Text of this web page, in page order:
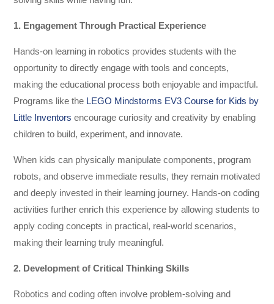
1. Engagement Through Practical Experience
Hands-on learning in robotics provides students with the
opportunity to directly engage with tools and concepts,
making the educational process both enjoyable and impactful.
Programs like the LEGO Mindstorms EV3 Course for Kids by
Little Inventors encourage curiosity and creativity by enabling
children to build, experiment, and innovate.
When kids can physically manipulate components, program
robots, and observe immediate results, they remain motivated
and deeply invested in their learning journey. Hands-on coding
activities further enrich this experience by allowing students to
apply coding concepts in practical, real-world scenarios,
making their learning truly meaningful.
2. Development of Critical Thinking Skills
Robotics and coding often involve problem-solving and